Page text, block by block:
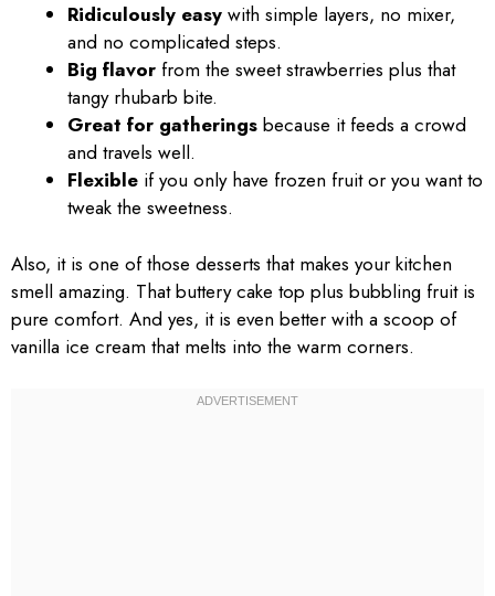
Ridiculously easy with simple layers, no mixer,
and no complicated steps.
Big flavor from the sweet strawberries plus that
tangy rhubarb bite.
Great for gatherings because it feeds a crowd
and travels well.
Flexible if you only have frozen fruit or you want to
tweak the sweetness.
Also, it is one of those desserts that makes your kitchen
smell amazing. That buttery cake top plus bubbling fruit is
pure comfort. And yes, it is even better with a scoop of
vanilla ice cream that melts into the warm corners.